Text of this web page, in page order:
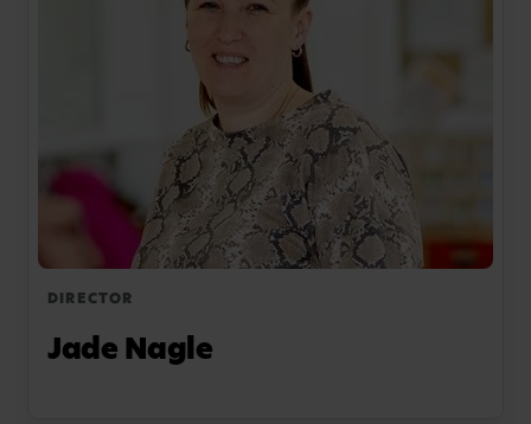
DIRECTOR
Jade Nagle